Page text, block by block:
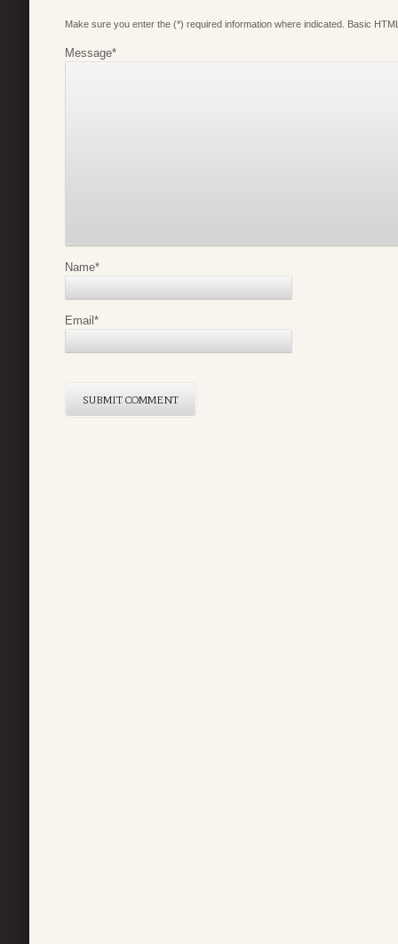
Make sure you enter the (*) required information where indicated. Basic
Message*
Name*
Email *